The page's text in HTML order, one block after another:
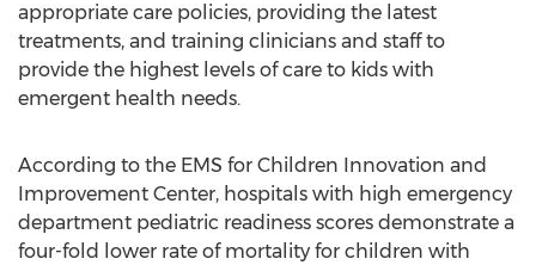
appropriate care policies, providing the latest
treatments, and training clinicians and staff to
provide the highest levels of care to kids with
emergent health needs.
According to the EMS for Children Innovation and
Improvement Center, hospitals with high emergency
department pediatric readiness scores demonstrate a
four-fold lower rate of mortality for children with